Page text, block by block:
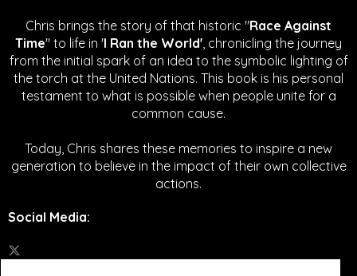
Chris brings the story of that historic "Race Against
Time" to life in 'I Ran the World', chronicling the journey
from the initial spark of an idea to the symbolic lighting of
the torch at the United Nations. This book is his personal
testament to what is possible when people unite for a
common cause.
Today, Chris shares these memories to inspire a new
generation to believe in the impact of their own collective
actions.
Social Media: